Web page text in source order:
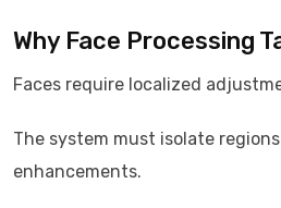
Why Face Processing
Faces require localized
The system must isolate
enhancements.